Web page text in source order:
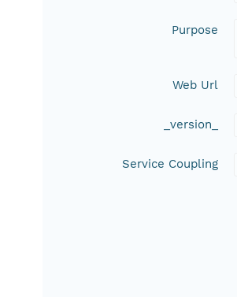
Purpose
Web Url
_version_
Service Coupling